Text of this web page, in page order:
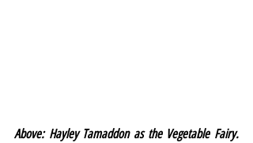
Above: Hayley Tamaddon as the Vegetable Fairy.